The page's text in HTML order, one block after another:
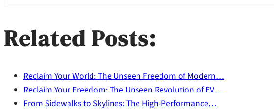
Related Posts:
Reclaim Your World: The Unseen Freedom of Modern…
Reclaim Your Freedom: The Unseen Revolution of EV…
From Sidewalks to Skylines: The High-Performance…